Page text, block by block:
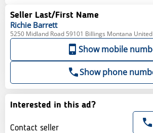
Seller Last/First Name
Richie Barrett
5250 Midland Road 59101 Billings Montana
Show mobile
Show phone
Interested in this ad?
Contact seller